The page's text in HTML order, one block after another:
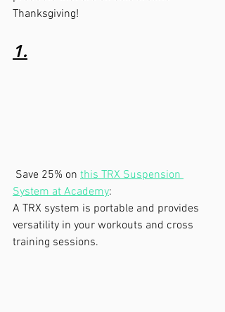
Thanksgiving!
1.
Save 25% on this TRX Suspension
System at Academy:
A TRX system is portable and provides
versatility in your workouts and cross
training sessions.